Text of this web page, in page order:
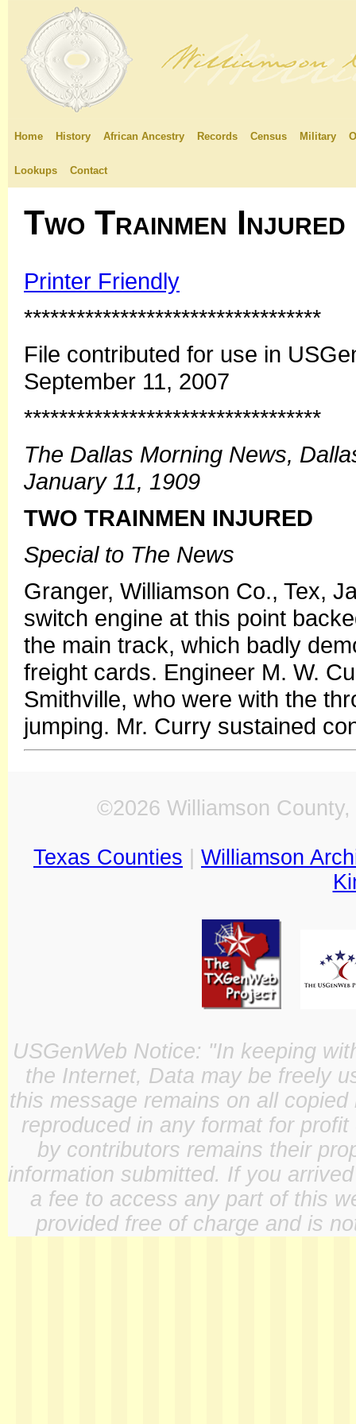
Home History African Ancestry Records Census Military
Lookups Contact
Two Trainmen Injured
Printer Friendly
**********************************
File contributed for use in
September 11, 2007
**********************************
The Dallas Morning News,
January 11, 1909
TWO TRAINMEN INJURED
Special to The News
Granger, Williamson Co., Tex,
switch engine at this point
the main track, which badly
freight cards. Engineer M. W.
Smithville, who were with the
jumping. Mr. Curry sustained
©2026 Williamson
Texas Counties
Williamson
USGenWeb Notice: "In keeping
the Internet, Data may be freely
this message remains on all
reproduced in any format for
by contributors remains their
information submitted. If you
a fee to access any part of this
provided free of charge and is